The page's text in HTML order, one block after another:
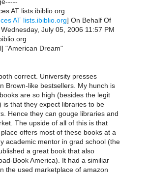
AT lists.ibiblio.org
AT lists.ibiblio.org] On Behalf Of
July 05, 2006 11:57 PM
"American Dream"
correct. University presses
Brown-like bestsellers. My hunch is
are so high (besides the legit
is that they expect libraries to be
Hence they can gouge libraries and
The upside of all of this is that
offers most of these books at a
academic mentor in grad school (the
a great book that also
Book America). It had a similiar
the used marketplace of amazon